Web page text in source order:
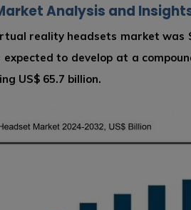
Analysis and
reality headsets market was
to develop at a
US$ 65.7 billion.